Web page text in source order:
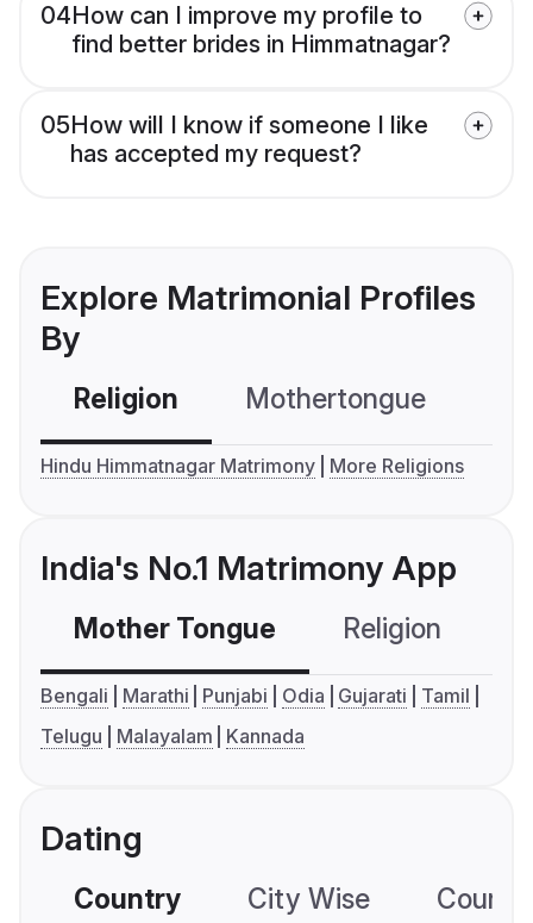
04How can I improve my profile to
find better brides in Himmatnagar?
05How will I know if someone I like
has accepted my request?
Explore Matrimonial Profiles
By
Religion Mothertongue
Hindu Himmatnagar Matrimony More Religions
India's No.1 Matrimony App
Mother Tongue Religion
Bengali Marathi Punjabi Odia Gujarati
Tamil
Telugu
Malayalam Kannada
Dating
Country City Wise